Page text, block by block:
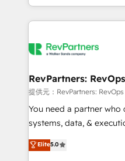
transform brand experiences As one of
service creative
winning design to build
marketing campaigns, &
fuel long-term success We connect the entire
customer lifecycle
ensure long-term
and service to drive
RevPartners:
提供元：RevPartners: RevOps
You need a partner who
systems, data, &
bridge the gap where
combining GTM
Elite5.0